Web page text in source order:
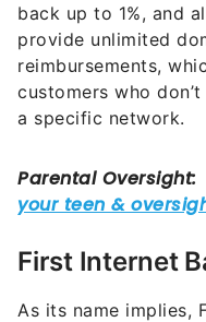
back up to 1%, and
provide unlimited
reimbursements,
customers who
a specific network.
First Internet
As its name implies,